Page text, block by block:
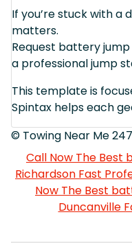
If you’re stuck with a
matters.
Request battery
a professional jump
This template is
Spintax helps each
© Towing Near Me
Call Now The
Richardson Fast
Now The Best
Duncanville